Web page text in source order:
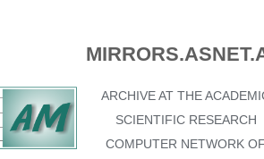
ARCHIVE AT THE
SCIENTIFIC RESEARCH
COMPUTER NETWORK